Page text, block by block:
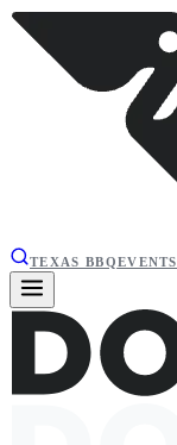
TEXAS BBQEVENTS